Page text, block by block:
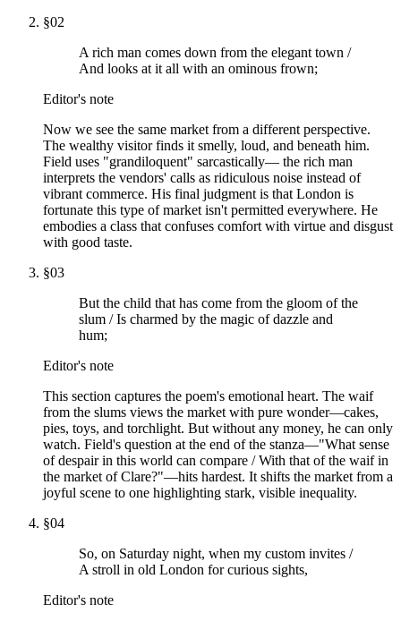
§02
A rich man comes down from the elegant town /
And looks at it all with an ominous frown;
Editor's note
Now we see the same market from a different perspective.
The wealthy visitor finds it smelly, loud, and beneath him.
Field uses "grandiloquent" sarcastically— the rich man
interprets the vendors' calls as ridiculous noise instead of
vibrant commerce. His final judgment is that London is
fortunate this type of market isn't permitted everywhere. He
embodies a class that confuses comfort with virtue and disgust
with good taste.
§03
But the child that has come from the gloom of the
slum / Is charmed by the magic of dazzle and
hum;
Editor's note
This section captures the poem's emotional heart. The waif
from the slums views the market with pure wonder—cakes,
pies, toys, and torchlight. But without any money, he can only
watch. Field's question at the end of the stanza—"What sense
of despair in this world can compare / With that of the waif in
the market of Clare?"—hits hardest. It shifts the market from a
joyful scene to one highlighting stark, visible inequality.
§04
So, on Saturday night, when my custom invites /
A stroll in old London for curious sights,
Editor's note